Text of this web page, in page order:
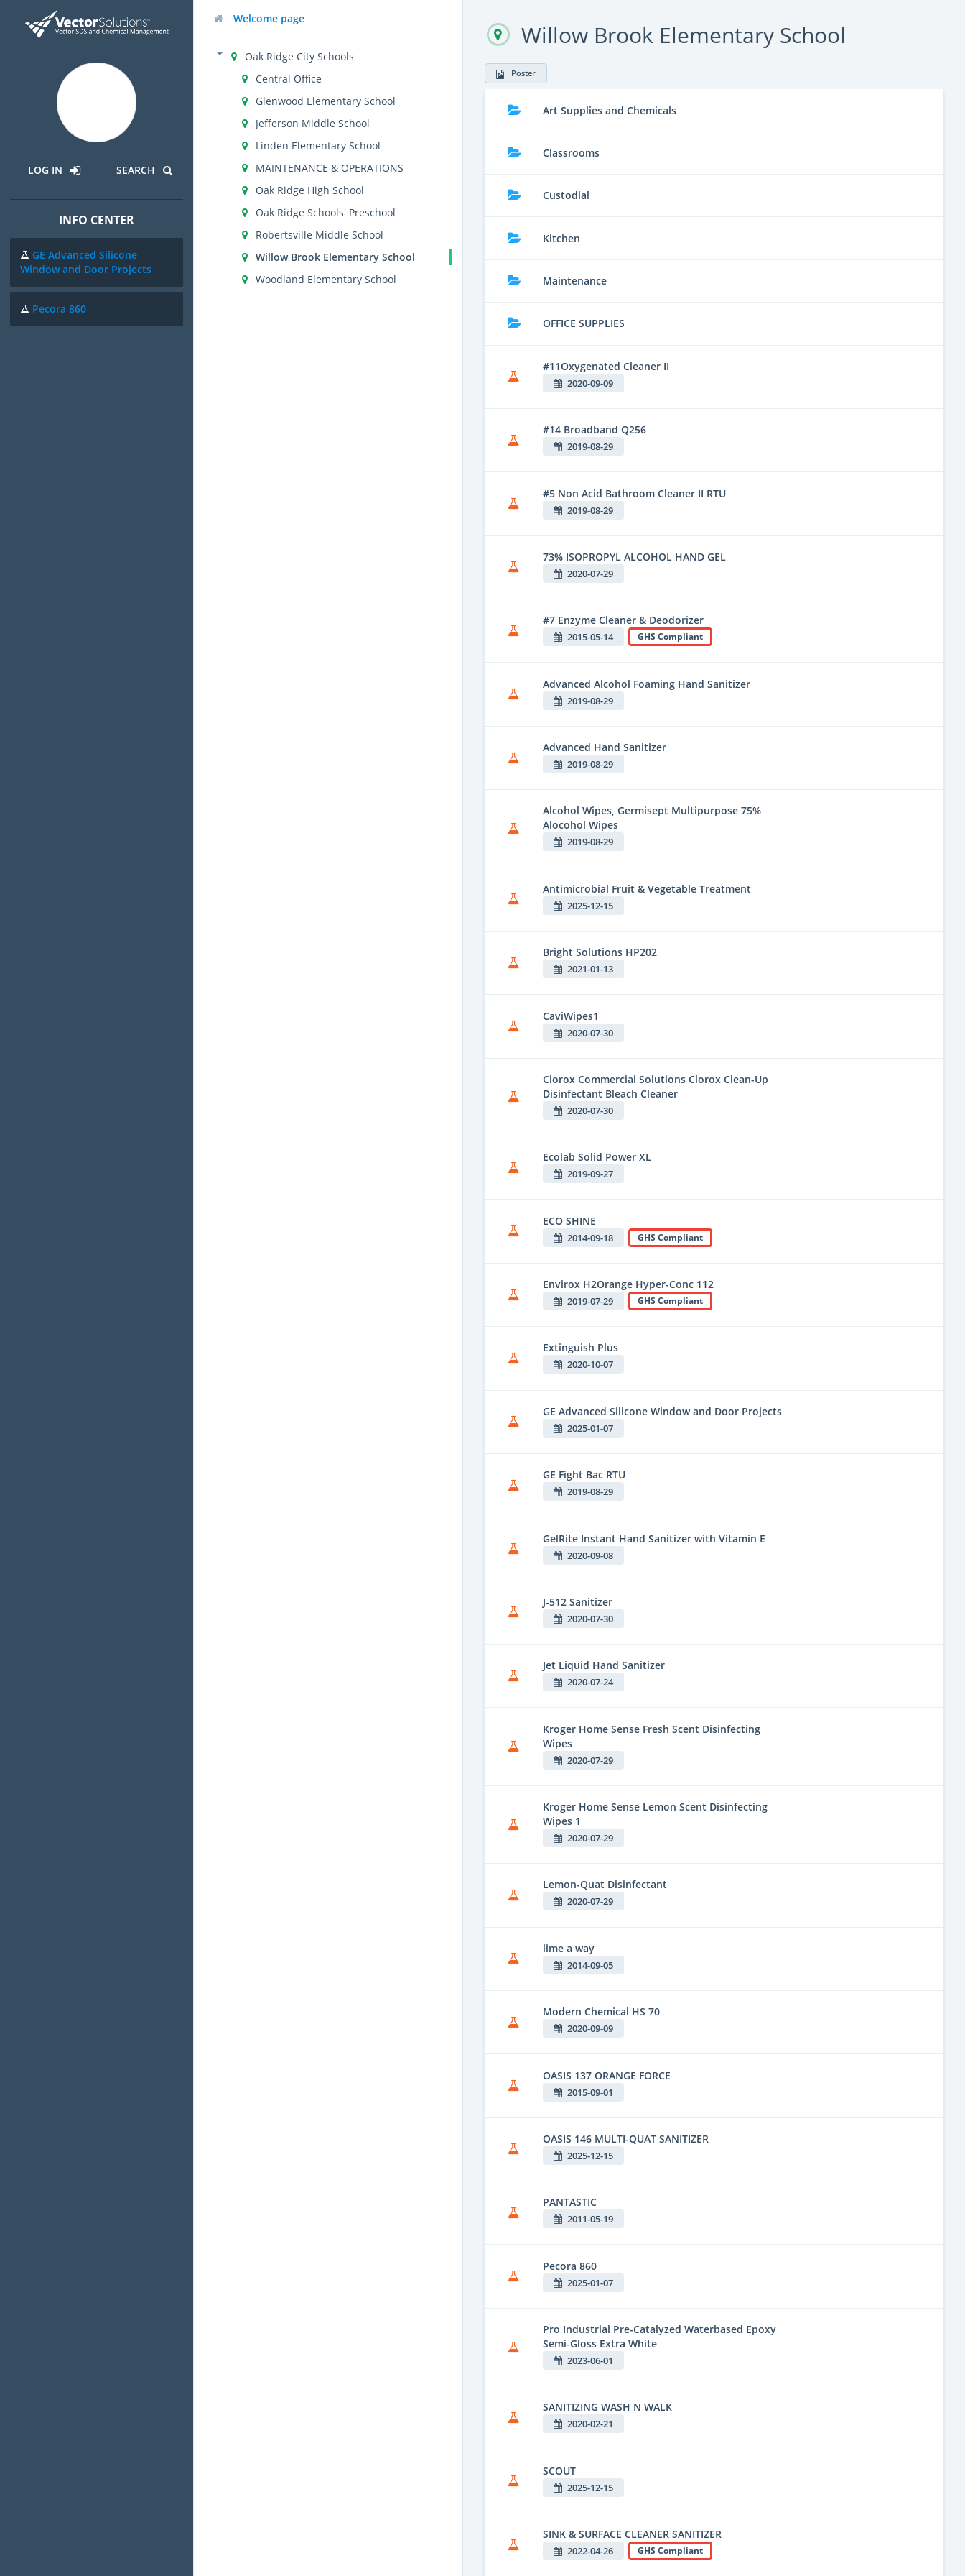
LOG IN SEARCH
INFO CENTER
GE Advanced Silicone
Window and Door Projects
Pecora 860
Welcome page
Oak Ridge City Schools
Central Office
Glenwood Elementary School
Jefferson Middle School
Linden Elementary School
MAINTENANCE & OPERATIONS
Oak Ridge High School
Oak Ridge Schools' Preschool
Robertsville Middle School
Willow Brook Elementary School
Woodland Elementary School
Willow Brook Elementary School
Poster
Art Supplies and Chemicals
Classrooms
Custodial
Kitchen
Maintenance
OFFICE SUPPLIES
#11Oxygenated Cleaner II
2020-09-09
#14 Broadband Q256
2019-08-29
#5 Non Acid Bathroom Cleaner II RTU
2019-08-29
73% ISOPROPYL ALCOHOL HAND GEL
2020-07-29
#7 Enzyme Cleaner & Deodorizer
2015-05-14 GHS Compliant
Advanced Alcohol Foaming Hand Sanitizer
2019-08-29
Advanced Hand Sanitizer
2019-08-29
Alcohol Wipes, Germisept Multipurpose 75%
Alocohol Wipes
2019-08-29
Antimicrobial Fruit & Vegetable Treatment
2025-12-15
Bright Solutions HP202
2021-01-13
CaviWipes1
2020-07-30
Clorox Commercial Solutions Clorox Clean-Up
Disinfectant Bleach Cleaner
2020-07-30
Ecolab Solid Power XL
2019-09-27
ECO SHINE
2014-09-18 GHS Compliant
Envirox H2Orange Hyper-Conc 112
2019-07-29 GHS Compliant
Extinguish Plus
2020-10-07
GE Advanced Silicone Window and Door Projects
2025-01-07
GE Fight Bac RTU
2019-08-29
GelRite Instant Hand Sanitizer with Vitamin E
2020-09-08
J-512 Sanitizer
2020-07-30
Jet Liquid Hand Sanitizer
2020-07-24
Kroger Home Sense Fresh Scent Disinfecting
Wipes
2020-07-29
Kroger Home Sense Lemon Scent Disinfecting
Wipes 1
2020-07-29
Lemon-Quat Disinfectant
2020-07-29
lime a way
2014-09-05
Modern Chemical HS 70
2020-09-09
OASIS 137 ORANGE FORCE
2015-09-01
OASIS 146 MULTI-QUAT SANITIZER
2025-12-15
PANTASTIC
2011-05-19
Pecora 860
2025-01-07
Pro Industrial Pre-Catalyzed Waterbased Epoxy
Semi-Gloss Extra White
2023-06-01
SANITIZING WASH N WALK
2020-02-21
SCOUT
2025-12-15
SINK & SURFACE CLEANER SANITIZER
2022-04-26 GHS Compliant